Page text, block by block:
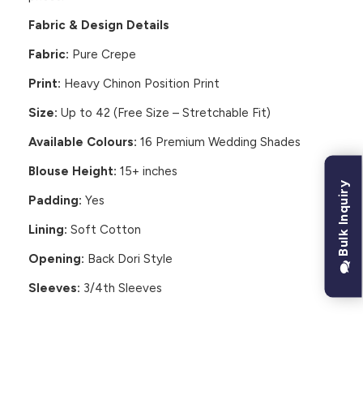
Fabric & Design Details
Fabric: Pure Crepe
Print: Heavy Chinon Position Print
Size: Up to 42 (Free Size – Stretchable Fit)
Available Colours: 16 Premium Wedding Shades
Blouse Height: 15+ inches
Padding: Yes
Lining: Soft Cotton
Opening: Back Dori Style
Sleeves: 3/4th Sleeves
Bulk Inquiry